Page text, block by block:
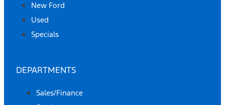
New Ford
Used
Specials
DEPARTMENTS
Sales/Finance